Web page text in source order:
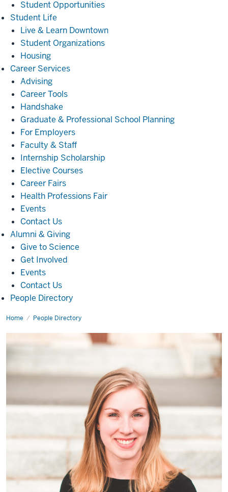
Student Opportunities
Student Life
Life
Live & Learn Downtown
Student Organizations
Housing
Career ServicesCareer
Advising
Career Tools
Handshake
Graduate & Professional School Planning
For Employers
Faculty & Staff
Internship Scholarship
Elective Courses
Career Fairs
Health Professions Fair
Events
Contact Us
Alumni & GivingAlumni
Giving
Give to Science
Get Involved
Events
Contact Us
People Directory
Home People Directory
Colleen